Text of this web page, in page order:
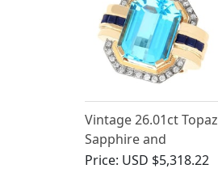
Vintage 26.01ct Topaz
Sapphire and
Diamond Ring in 18ct
Price: USD $5,318.22